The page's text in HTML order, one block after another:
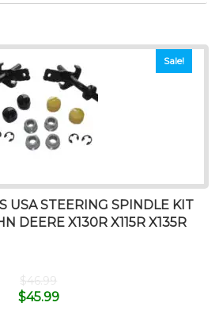
Sale!
USA STEERING SPINDLE KIT
DEERE X130R X115R X135R
$46.99
$45.99